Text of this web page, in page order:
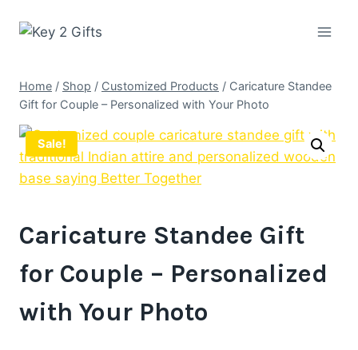
Home / Shop / Customized Products / Caricature Standee
Gift for Couple – Personalized with Your Photo
Sale!
Caricature Standee Gift
for Couple – Personalized
with Your Photo